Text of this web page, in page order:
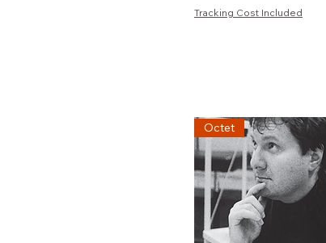
Tracking Cost Included
Octet